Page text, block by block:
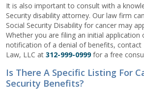
It is also important to consult with a
Security disability attorney. Our law firm
Social Security Disability for cancer may
Whether you are filing an initial application
notification of a denial of benefits, contact
Law, LLC at 312-999-0999for a free
Is There A Specific Listing For
Security Benefits?